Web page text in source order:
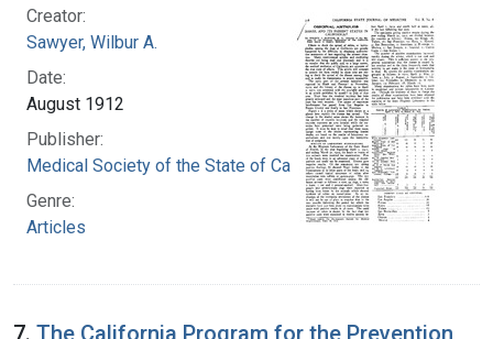
Creator:
Sawyer, Wilbur A.
Date:
August 1912
Publisher:
Medical Society of the State of California
Genre:
Articles
7. The California Program for the Prevention